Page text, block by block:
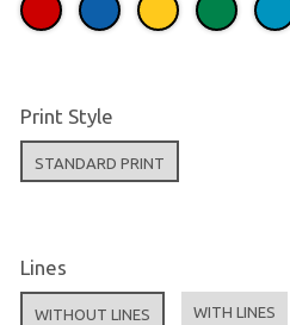
Print Style
STANDARD PRINT
Lines
WITHOUT LINES WITH LINES